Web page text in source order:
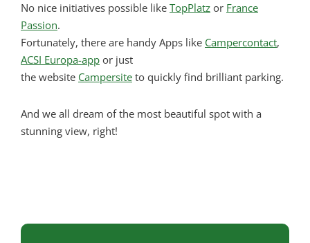
No nice initiatives possible like TopPlatz or France
Passion.
Fortunately, there are handy Apps like Campercontact,
ACSI Europa-app or just
the website Campersite to quickly find brilliant parking.
And we all dream of the most beautiful spot with a
stunning view, right!